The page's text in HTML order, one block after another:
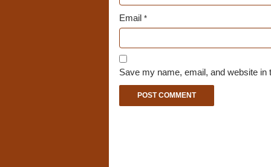
Email *
Save my name, email, and website